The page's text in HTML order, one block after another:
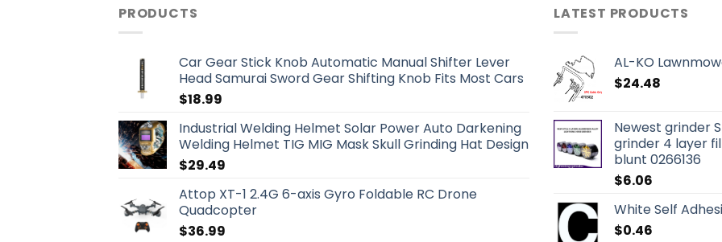
PRODUCTS
Car Gear Stick Knob Automatic Manual Shifter Lever
Head Samurai Sword Gear Shifting Knob Fits Most Cars
$18.99
Industrial Welding Helmet Solar Power Auto Darkening
Welding Helmet TIG MIG Mask Skull Grinding Hat Design
$29.49
Attop XT-1 2.4G 6-axis Gyro Foldable RC Drone
Quadcopter
$36.99
LATEST PRODUCTS
AL-KO
$24.48
Newest grinder
grinder 4 layer
blunt 0266136
$6.06
White Self
$0.46